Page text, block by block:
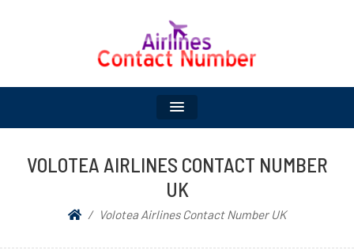
UK AIRLINES CONTACT
NUMBER LIST |
SCHEDULED AND
SEASONAL AIRLINES
VOLOTEA AIRLINES CONTACT NUMBER
UK
Volotea Airlines Contact Number UK